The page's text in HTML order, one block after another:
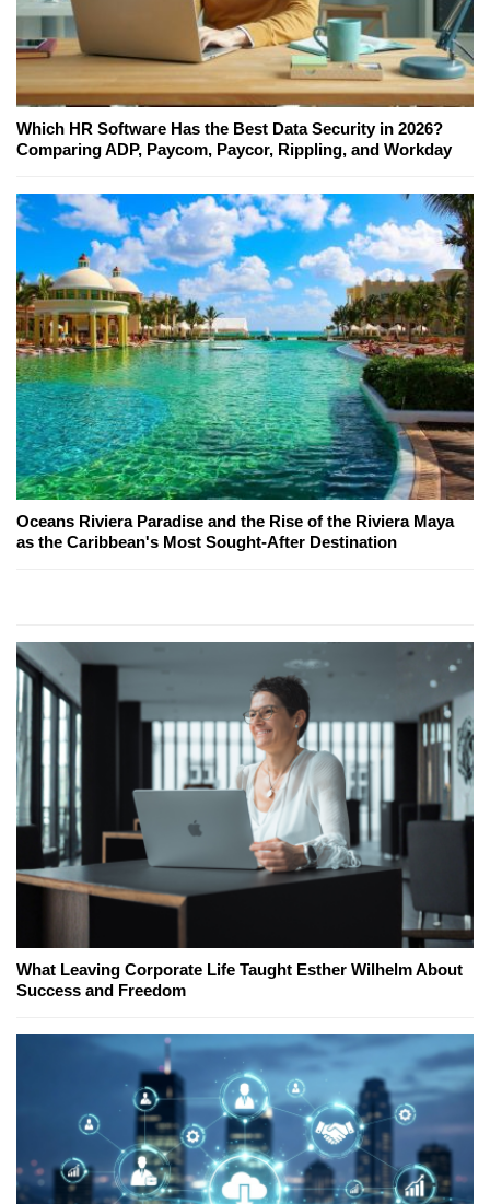
Which HR Software Has the Best Data Security in 2026?
Comparing ADP, Paycom, Paycor, Rippling, and Workday
Oceans Riviera Paradise and the Rise of the Riviera Maya
as the Caribbean's Most Sought-After Destination
What Leaving Corporate Life Taught Esther Wilhelm About
Success and Freedom